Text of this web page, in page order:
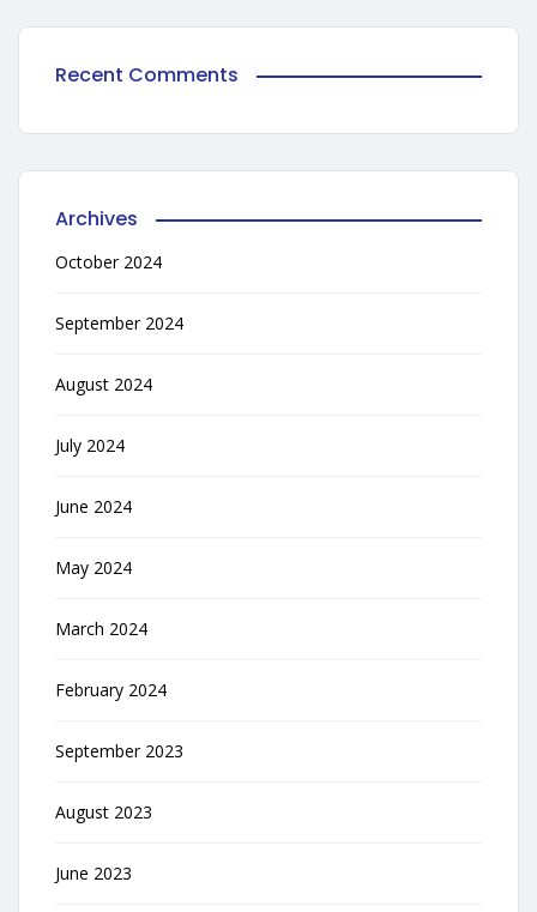
Recent Comments
Archives
October 2024
September 2024
August 2024
July 2024
June 2024
May 2024
March 2024
February 2024
September 2023
August 2023
June 2023